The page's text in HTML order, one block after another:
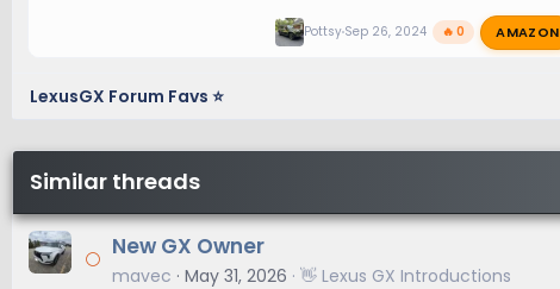
PottsySep 26, 2024 🔥 0 AMAZON
LexusGX Forum Favs ⭐
Similar threads
New GX Owner
mavec May 31, 2026 👋 Lexus GX Introductions